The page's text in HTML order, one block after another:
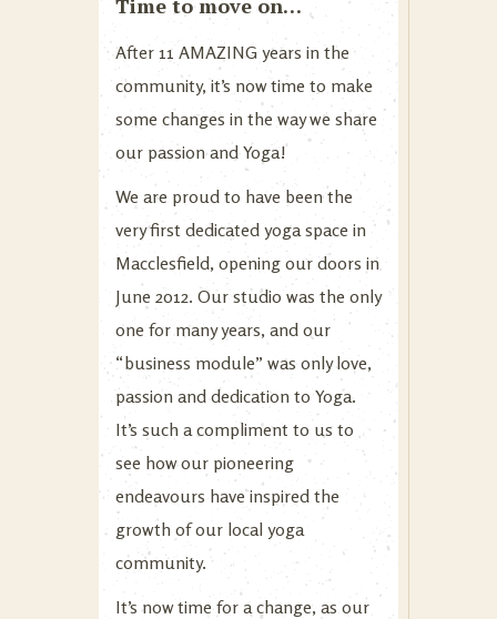
Time to move on…
After 11 AMAZING years in the
community, it’s now time to make
some changes in the way we share
our passion and Yoga!
We are proud to have been the
very first dedicated yoga space in
Macclesfield, opening our doors in
June 2012. Our studio was the only
one for many years, and our
“business module” was only love,
passion and dedication to Yoga.
It’s such a compliment to us to
see how our pioneering
endeavours have inspired the
growth of our local yoga
community.
It’s now time for a change, as our